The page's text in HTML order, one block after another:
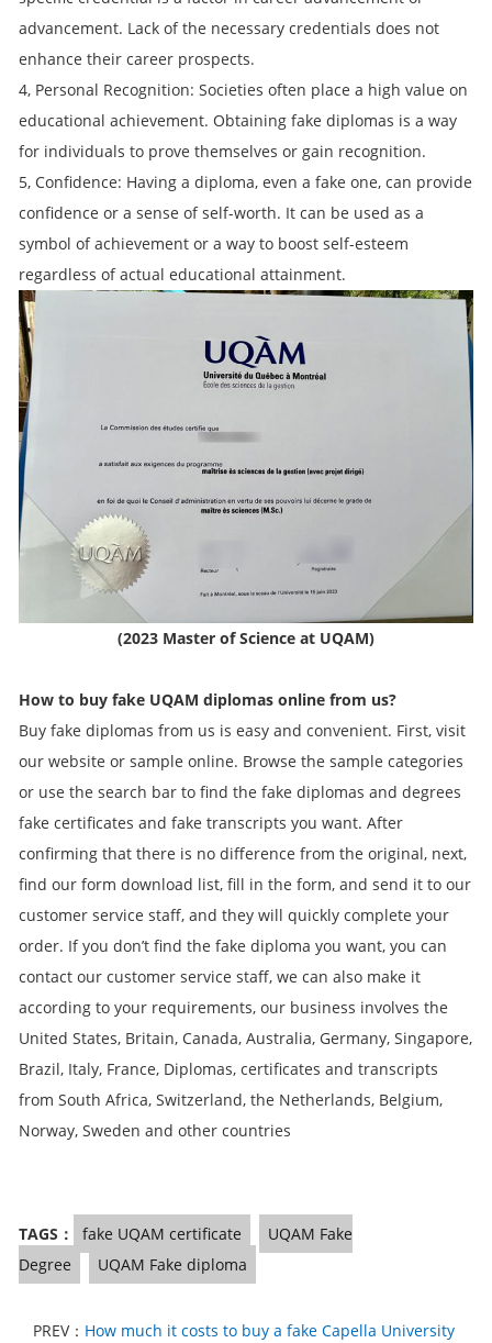
advancement. Lack of the necessary credentials does not
enhance their career prospects.
4, Personal Recognition: Societies often place a high value on
educational achievement. Obtaining fake diplomas is a way
for individuals to prove themselves or gain recognition.
5, Confidence: Having a diploma, even a fake one, can provide
confidence or a sense of self-worth. It can be used as a
symbol of achievement or a way to boost self-esteem
regardless of actual educational attainment.
(2023 Master of Science at UQAM)
How to buy fake UQAM diplomas online from us?
Buy fake diplomas from us is easy and convenient. First, visit
our website or sample online. Browse the sample categories
or use the search bar to find the fake diplomas and degrees
fake certificates and fake transcripts you want. After
confirming that there is no difference from the original, next,
find our form download list, fill in the form, and send it to our
customer service staff, and they will quickly complete your
order. If you don’t find the fake diploma you want, you can
contact our customer service staff, we can also make it
according to your requirements, our business involves the
United States, Britain, Canada, Australia, Germany, Singapore,
Brazil, Italy, France, Diplomas, certificates and transcripts
from South Africa, Switzerland, the Netherlands, Belgium,
Norway, Sweden and other countries
TAGS： fake UQAM certificate
UQAM Fake
Degree
UQAM Fake diploma
PREV： How much it costs to buy a fake Capella University